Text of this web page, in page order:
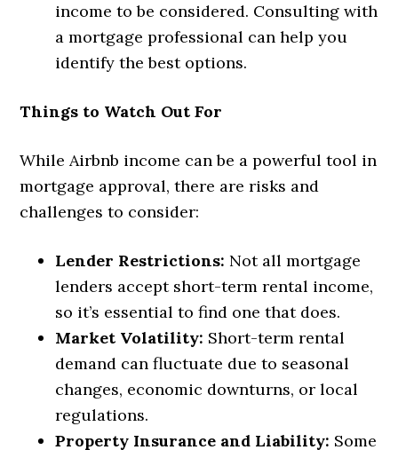
income to be considered. Consulting with
a mortgage professional can help you
identify the best options.
Things to Watch Out For
While Airbnb income can be a powerful tool in
mortgage approval, there are risks and
challenges to consider:
Lender Restrictions: Not all mortgage
lenders accept short-term rental income,
so it’s essential to find one that does.
Market Volatility: Short-term rental
demand can fluctuate due to seasonal
changes, economic downturns, or local
regulations.
Property Insurance and Liability: Some